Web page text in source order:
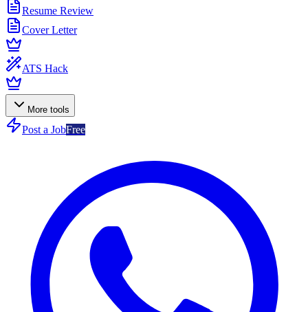
Resume Review
Cover Letter
ATS Hack
More tools
Post a JobFree